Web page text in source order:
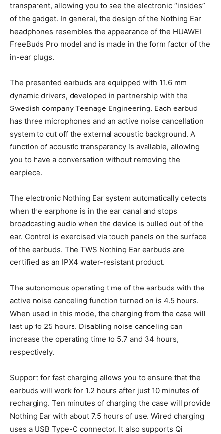
transparent, allowing you to see the electronic “insides”
of the gadget. In general, the design of the Nothing Ear
headphones resembles the appearance of the HUAWEI
FreeBuds Pro model and is made in the form factor of the
in-ear plugs.
The presented earbuds are equipped with 11.6 mm
dynamic drivers, developed in partnership with the
Swedish company Teenage Engineering. Each earbud
has three microphones and an active noise cancellation
system to cut off the external acoustic background. A
function of acoustic transparency is available, allowing
you to have a conversation without removing the
earpiece.
The electronic Nothing Ear system automatically detects
when the earphone is in the ear canal and stops
broadcasting audio when the device is pulled out of the
ear. Control is exercised via touch panels on the surface
of the earbuds. The TWS Nothing Ear earbuds are
certified as an IPX4 water-resistant product.
The autonomous operating time of the earbuds with the
active noise canceling function turned on is 4.5 hours.
When used in this mode, the charging from the case will
last up to 25 hours. Disabling noise canceling can
increase the operating time to 5.7 and 34 hours,
respectively.
Support for fast charging allows you to ensure that the
earbuds will work for 1.2 hours after just 10 minutes of
recharging. Ten minutes of charging the case will provide
Nothing Ear with about 7.5 hours of use. Wired charging
uses a USB Type-C connector. It also supports Qi